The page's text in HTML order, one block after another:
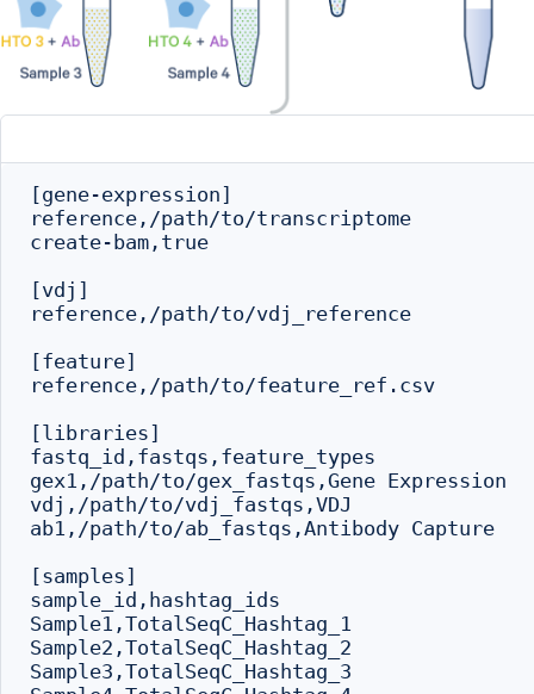
[gene-expression]
reference,/path/to/transcriptome
create-bam,true
[vdj]
reference,/path/to/vdj_reference
[feature]
reference,/path/to/feature_ref.csv
[libraries]
fastq_id,fastqs,feature_types
gex1,/path/to/gex_fastqs,Gene Expression
vdj,/path/to/vdj_fastqs,VDJ
ab1,/path/to/ab_fastqs,Antibody Capture
[samples]
sample_id,hashtag_ids
Sample1,TotalSeqC_Hashtag_1
Sample2,TotalSeqC_Hashtag_2
Sample3,TotalSeqC_Hashtag_3